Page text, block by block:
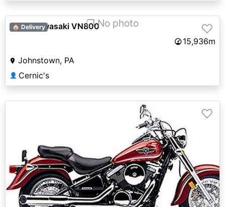
❐ No photo
🏠 Delivery ♡
2009 Kawasaki VN800
15,936m
Johnstown, PA
👤 Cernic's
♡